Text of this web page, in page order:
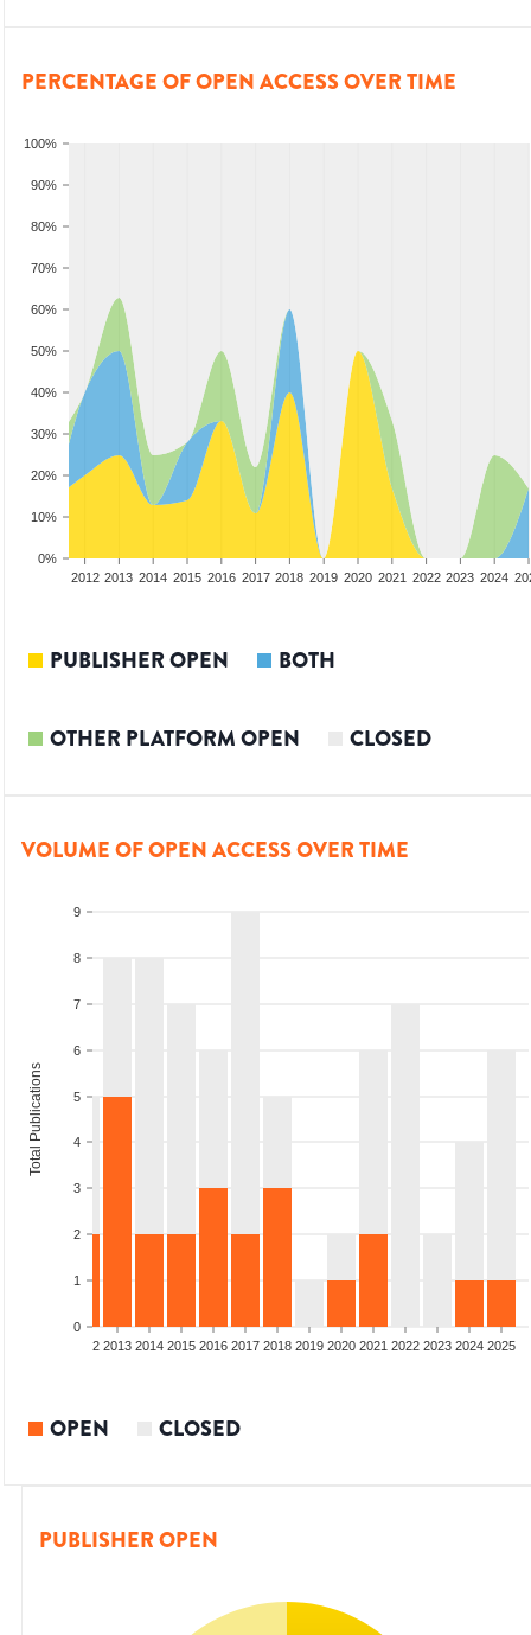
PERCENTAGE OF OPEN ACCESS OVER TIME
0%
10%
20%
30%
40%
50%
60%
70%
80%
90%
100%
2012 2013 2014 2015 2016 2017 2018 2019 2020 2021 2022 2023 2024
PUBLISHER OPEN BOTH
OTHER PLATFORM OPEN CLOSED
VOLUME OF OPEN ACCESS OVER TIME
0
1
2
3
4
5
6
7
8
9
Total Publications
2012 2013 2014 2015 2016 2017 2018 2019 2020 2021 2022 2023 2024 2025
OPEN CLOSED
PUBLISHER OPEN